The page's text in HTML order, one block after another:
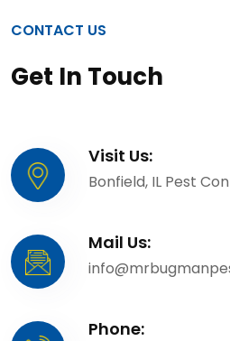
CONTACT US
Get In Touch
Visit Us:
Bonfield, IL Pest
Mail Us:
Phone: